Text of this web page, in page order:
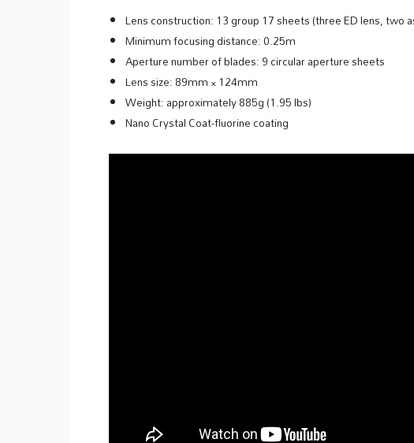
Lens construction: 13 group 17 sheets (three ED lens, two
Minimum focusing distance: 0.25m
Aperture number of blades: 9 circular aperture sheets
Lens size: 89mm × 124mm
Weight: approximately 885g (1.95 lbs)
Nano Crystal Coat-fluorine coating